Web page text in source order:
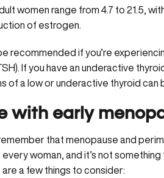
women range from 4.7 to 21.5,
of estrogen.
recommended if you’re
If you have an underactive
of a low or underactive thyroid can
with early
that menopause and
woman, and it’s not
a few things to consider: